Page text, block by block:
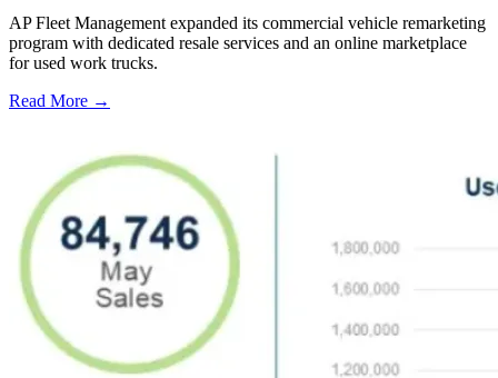
AP Fleet Management expanded its commercial vehicle remarketing
program with dedicated resale services and an online marketplace
for used work trucks.
Read More →